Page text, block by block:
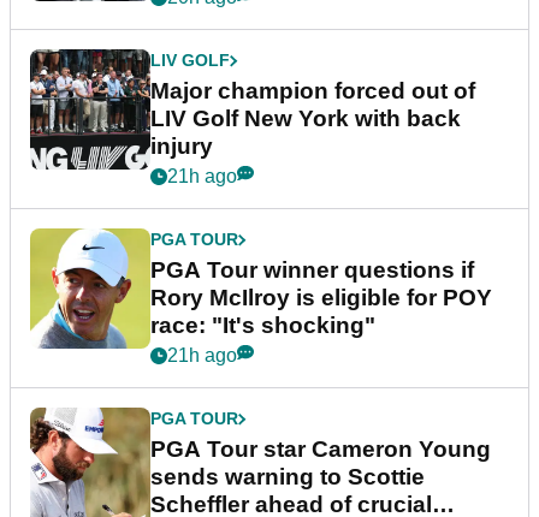
LIV GOLF
Major champion forced out of
LIV Golf New York with back
injury
21h ago
PGA TOUR
PGA Tour winner questions if
Rory McIlroy is eligible for POY
race: "It's shocking"
21h ago
PGA TOUR
PGA Tour star Cameron Young
sends warning to Scottie
Scheffler ahead of crucial